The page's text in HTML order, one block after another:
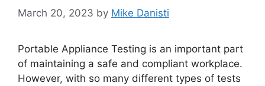
March 20, 2023 by Mike Danisti
Portable Appliance Testing is an important part
of maintaining a safe and compliant workplace.
However, with so many different types of tests